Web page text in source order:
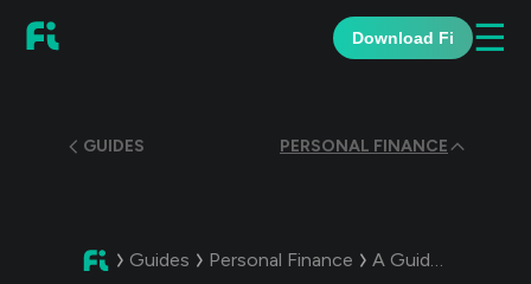
Download Fi ☰
GUIDES PERSONAL FINANCE
Guides Personal Finance A Guide: